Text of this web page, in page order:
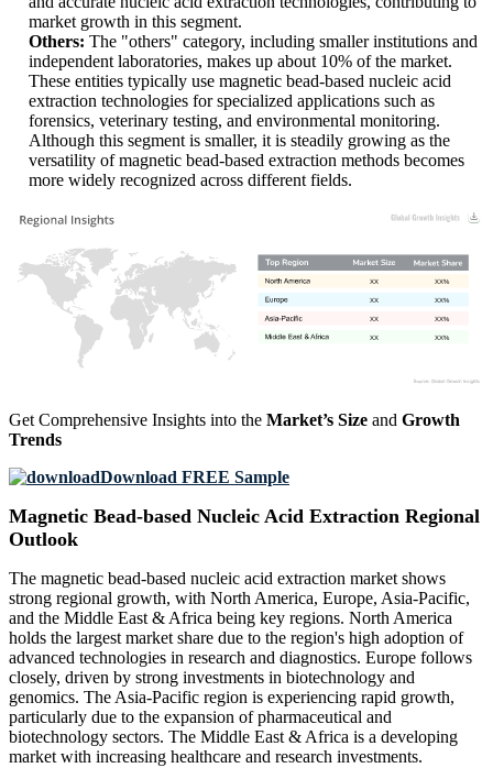
market growth in this segment.
Others: The "others" category, including smaller institutions and
independent laboratories, makes up about 10% of the market.
These entities typically use magnetic bead-based nucleic acid
extraction technologies for specialized applications such as
forensics, veterinary testing, and environmental monitoring.
Although this segment is smaller, it is steadily growing as the
versatility of magnetic bead-based extraction methods becomes
more widely recognized across different fields.
XX%
XX
XX%
XX
XX%
XX
XX%
XX
Get Comprehensive Insights into the Market’s Size and Growth
Trends
Download FREE Sample
Magnetic Bead-based Nucleic Acid Extraction Regional
Outlook
The magnetic bead-based nucleic acid extraction market shows
strong regional growth, with North America, Europe, Asia-Pacific,
and the Middle East & Africa being key regions. North America
holds the largest market share due to the region's high adoption of
advanced technologies in research and diagnostics. Europe follows
closely, driven by strong investments in biotechnology and
genomics. The Asia-Pacific region is experiencing rapid growth,
particularly due to the expansion of pharmaceutical and
biotechnology sectors. The Middle East & Africa is a developing
market with increasing healthcare and research investments.